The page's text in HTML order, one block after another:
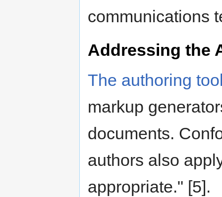
communications
Addressing the
The authoring
markup
documents.
authors also
appropriate." [5].